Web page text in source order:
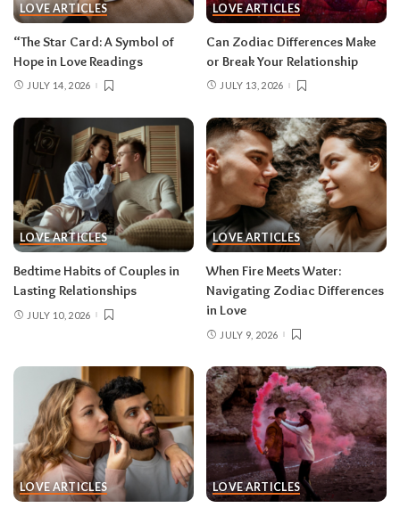
LOVE ARTICLES
“The Star Card: A Symbol of
Hope in Love Readings
JULY 14, 2026
LOVE ARTICLES
Can Zodiac Differences Make
or Break Your Relationship
JULY 13, 2026
LOVE ARTICLES
Bedtime Habits of Couples in
Lasting Relationships
JULY 10, 2026
LOVE ARTICLES
When Fire Meets Water:
Navigating Zodiac Differences
in Love
JULY 9, 2026
LOVE ARTICLES LOVE ARTICLES